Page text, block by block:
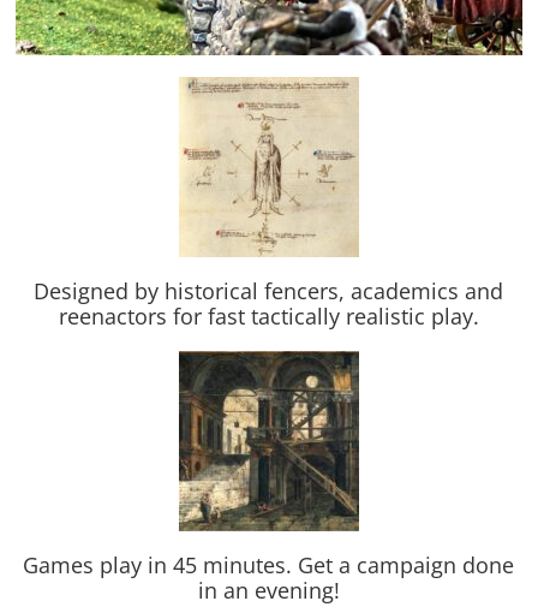
Designed by historical fencers, academics and
reenactors for fast tactically realistic play.
Games play in 45 minutes. Get a campaign done
in an evening!